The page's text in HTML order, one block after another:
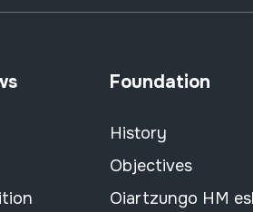
Foundation
History
Objectives
Oiartzungo HM